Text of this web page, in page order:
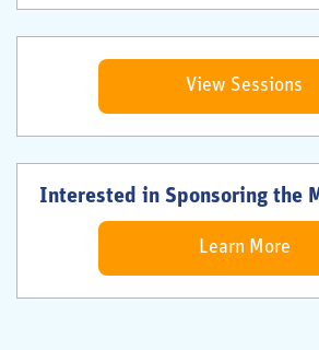
View Sessions
Interested in Sponsoring the
Learn More